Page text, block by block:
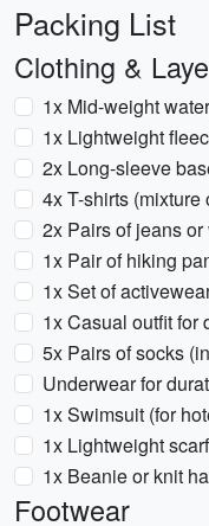
Packing List
Clothing &
1x Mid-weight
1x Lightweight
2x Long-sleeve
4x T-shirts
2x Pairs of jeans
1x Pair of hiking
1x Set of
1x Casual outfit for
5x Pairs of socks
Underwear for
1x Swimsuit (for
1x Lightweight
1x Beanie or knit
Footwear